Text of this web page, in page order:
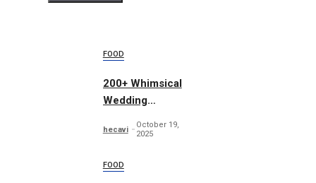
FOOD
200+ Whimsical
Wedding
hecavi
October 19,
2025
FOOD